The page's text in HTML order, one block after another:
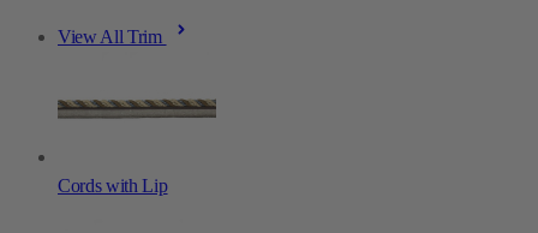
View All Trim
Cords with Lip